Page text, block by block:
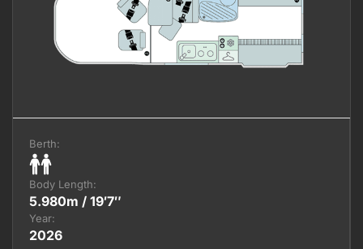
Berth:
Body Length:
5.980m / 19′7″
Year:
2026